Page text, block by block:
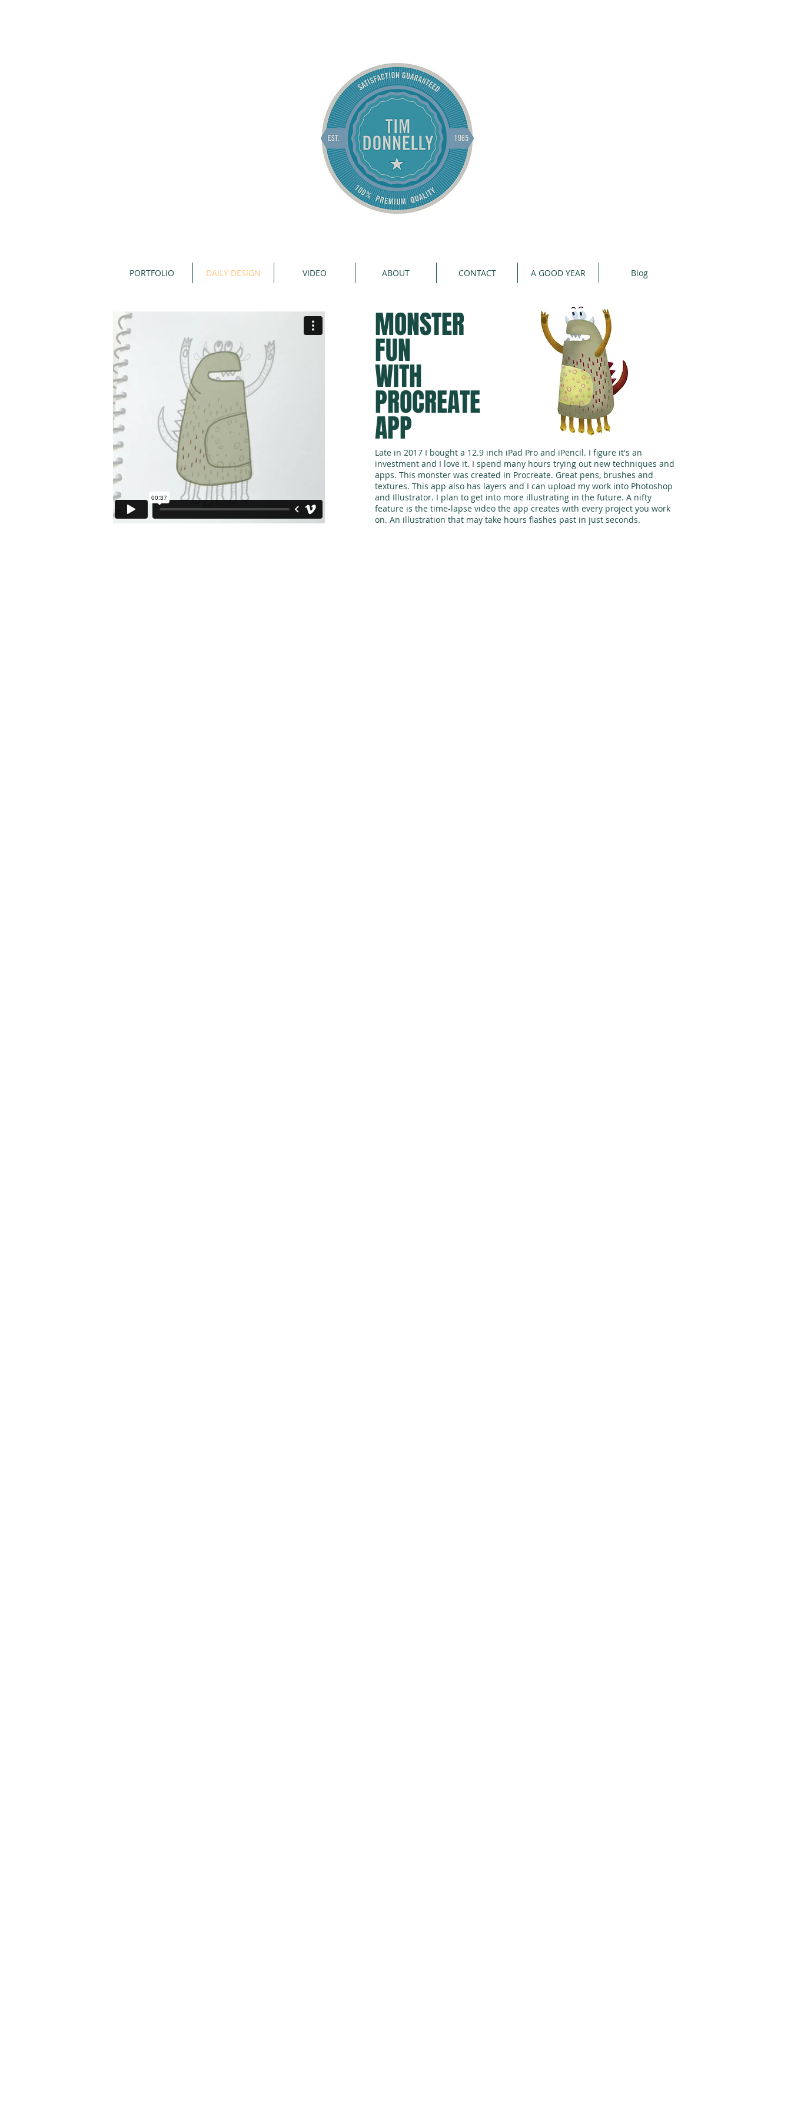
PORTFOLIO DAILY DESIGN VIDEO ABOUT CONTACT A GOOD YEAR Blog
MONSTER
FUN
WITH
PROCREATE
APP
Late in 2017 I bought a 12.9 inch iPad Pro and iPencil. I figure it's an
investment and I love it. I spend many hours trying out new techniques and
apps. This monster was created in Procreate. Great pens, brushes and
textures. This app also has layers and I can upload my work into Photoshop
and Illustrator. I plan to get into more illustrating in the future. A nifty
feature is the time-lapse video the app creates with every project you work
on. An illustration that may take hours flashes past in just seconds.